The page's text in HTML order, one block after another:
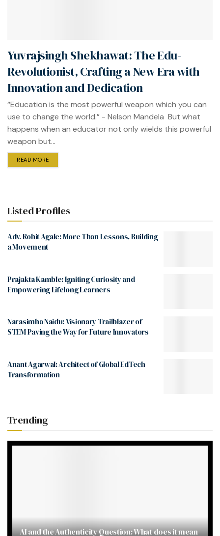
Yuvrajsingh Shekhawat: The Edu-
Revolutionist, Crafting a New Era with
Innovation and Dedication
“Education is the most powerful weapon which you can
use to change the world.” - Nelson Mandela But what
happens when an educator not only wields this powerful
weapon but...
READ MORE
Listed Profiles
Adv. Rohit Agale: More Than Lessons, Building
a Movement
Prajakta Kamble: Igniting Curiosity and
Empowering Lifelong Learners
Narasimha Naidu: Visionary Trailblazer of
STEM Paving the Way for Future Innovators
Anant Agarwal: Architect of Global EdTech
Transformation
Trending
AI and the Authenticity Question: What does it mean